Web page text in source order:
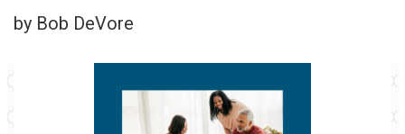
by Bob DeVore